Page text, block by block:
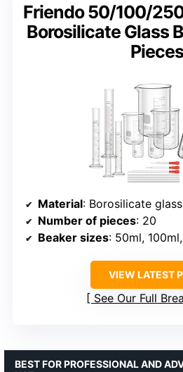
Friendo 50/100/
Borosilicate Glass
Pieces
Material: Borosilicate glass
Number of pieces: 20
Beaker sizes: 50ml,
VIEW LATEST
See Our Full
BEST FOR PROFESSIONAL AND